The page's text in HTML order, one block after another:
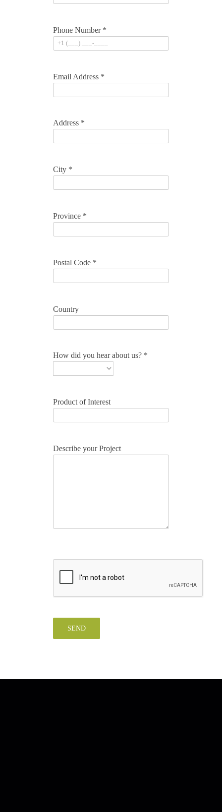
Phone Number *
Email Address *
Address *
City *
Province *
Postal Code *
Country
How did you hear about us? *
Product of Interest
Describe your Project